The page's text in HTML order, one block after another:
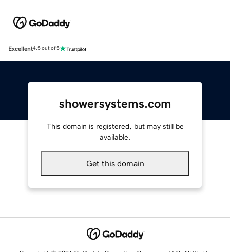
Excellent4.5 out of 5
showersystems.com
This domain is registered, but may still be
available.
Get this domain